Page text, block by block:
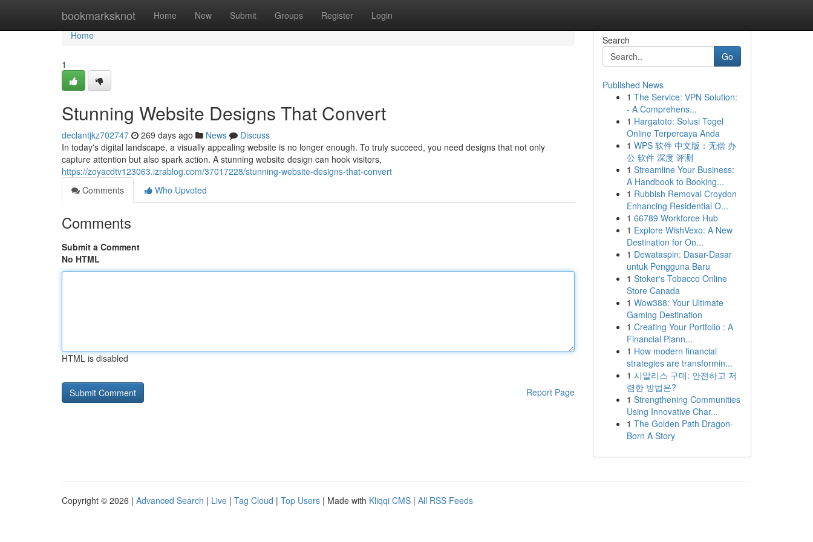
bookmarksknot Home New Submit Groups Register Login
Home
Home
1
Stunning Website Designs That Convert
declantjkz702747 269 days ago News
Discuss
In today's digital landscape, a visually appealing website is no longer enough. To truly succeed, you need designs that not only
capture attention but also spark action. A stunning website design can hook visitors,
https://zoyacdtv123063.izrablog.com/37017228/stunning-website-designs-that-convert
Comments
Who Upvoted
Comments
Submit a Comment
No HTML
HTML is disabled
Report Page
Search
Go
Published News
1 The Service: VPN Solution:
- A Comprehens...
1 Hargatoto: Solusi Togel
Online Terpercaya Anda
1 WPS 软件 中文版：无偿 办
公 软件 深度 评测
1 Streamline Your Business:
A Handbook to Booking...
1 Rubbish Removal Croydon
Enhancing Residential O...
1 66789 Workforce Hub
1 Explore WishVexo: A New
Destination for On...
1 Dewataspin: Dasar-Dasar
untuk Pengguna Baru
1 Stoker's Tobacco Online
Store Canada
1 Wow388: Your Ultimate
Gaming Destination
1 Creating Your Portfolio : A
Financial Plann...
1 How modern financial
strategies are transformin...
1 시알리스 구매: 안전하고 저
렴한 방법은?
1 Strengthening Communities
Using Innovative Char...
1 The Golden Path Dragon-
Born A Story
Copyright © 2026 | Advanced Search | Live | Tag Cloud | Top Users | Made with Kliqqi CMS | All RSS Feeds